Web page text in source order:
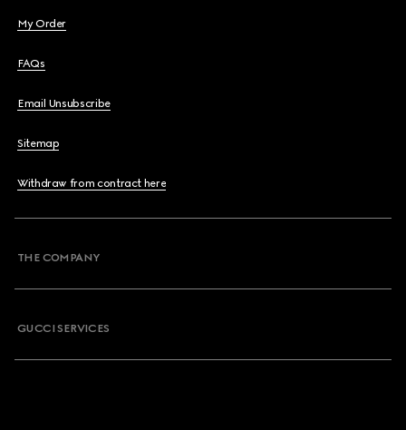
My Order
FAQs
Email Unsubscribe
Sitemap
Withdraw from contract here
THE COMPANY
GUCCI SERVICES